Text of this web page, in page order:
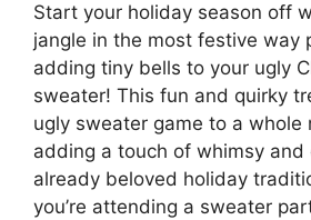
Start your holiday season off
jangle in the most festive way
adding tiny bells to your ugly
sweater! This fun and quirky
ugly sweater game to a whole
adding a touch of whimsy and
already beloved holiday
you’re attending a sweater